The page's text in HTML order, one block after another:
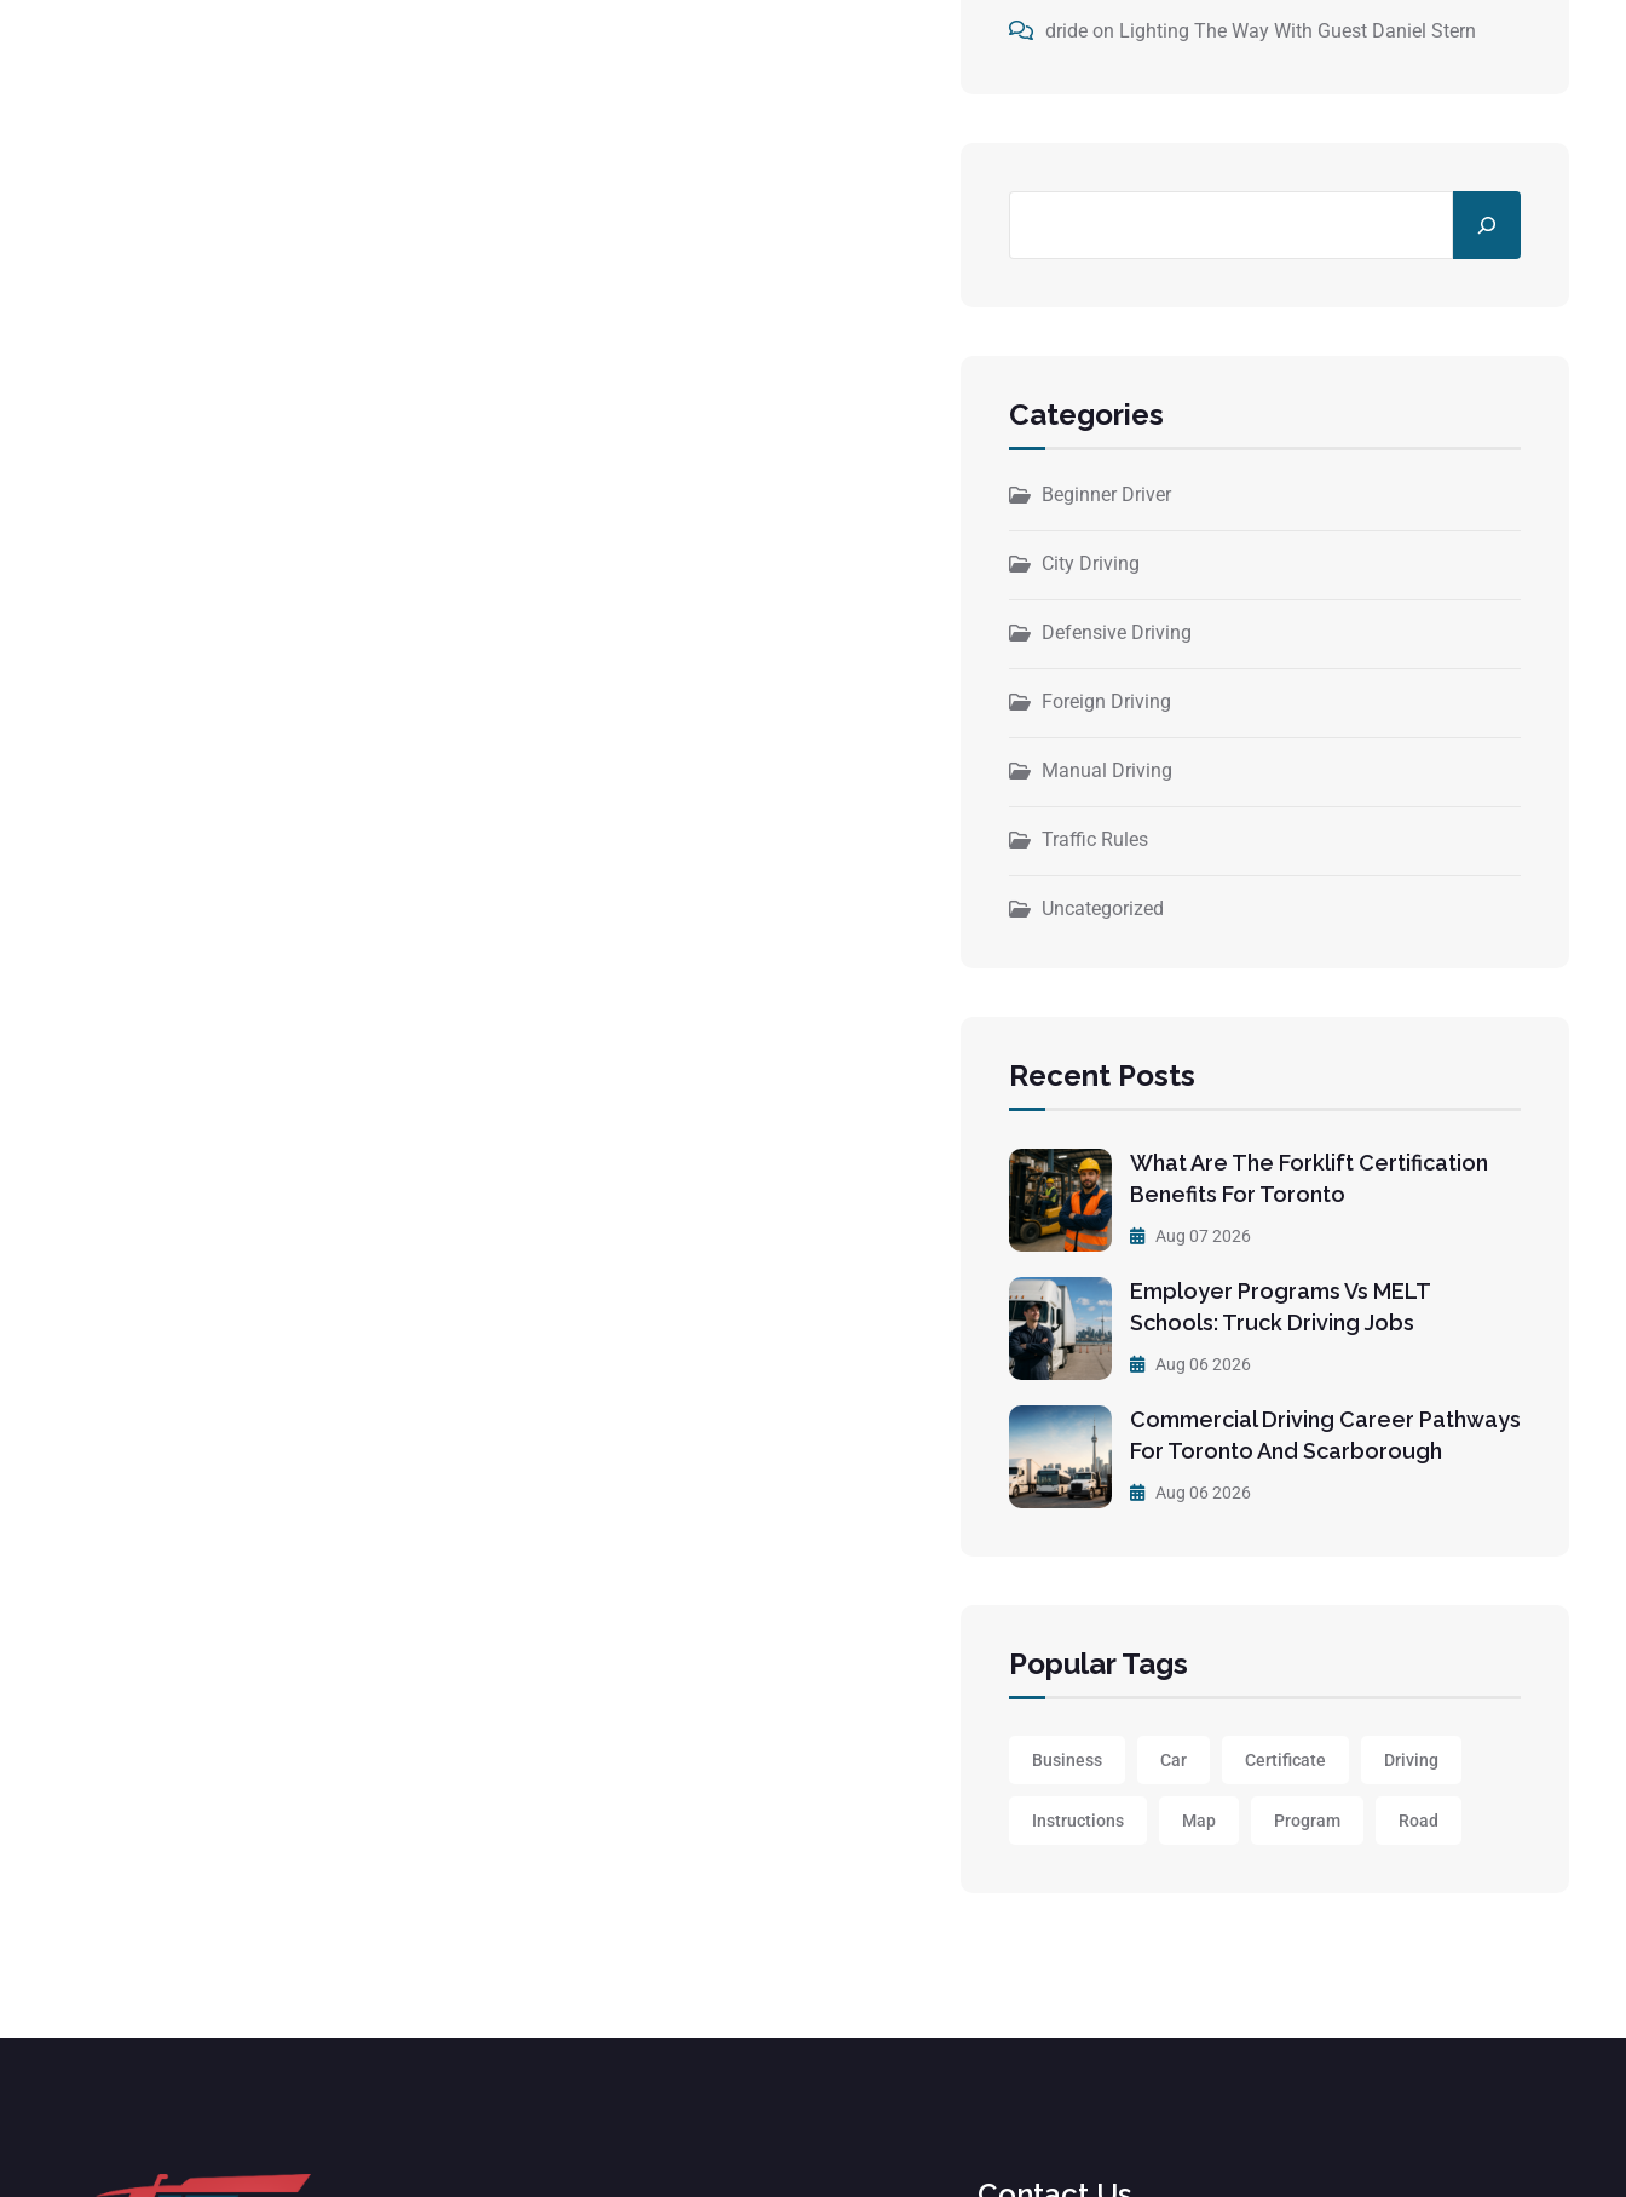
drideon Lighting The Way With Guest Daniel Stern
Categories
Beginner Driver
City Driving
Defensive Driving
Foreign Driving
Manual Driving
Traffic Rules
Uncategorized
Recent Posts
What Are The Forklift Certification
Benefits For Toronto
Aug 07 2026
Employer Programs Vs MELT
Schools: Truck Driving Jobs
Aug 06 2026
Commercial Driving Career Pathways
For Toronto And Scarborough
Aug 06 2026
Popular Tags
Business Car Certificate Driving
Instructions Map Program Road